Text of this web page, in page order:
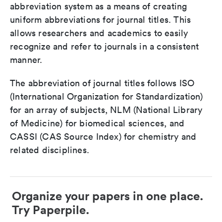
abbreviation system as a means of creating
uniform abbreviations for journal titles. This
allows researchers and academics to easily
recognize and refer to journals in a consistent
manner.
The abbreviation of journal titles follows ISO
(International Organization for Standardization)
for an array of subjects, NLM (National Library
of Medicine) for biomedical sciences, and
CASSI (CAS Source Index) for chemistry and
related disciplines.
Organize your papers in one place.
Try Paperpile.